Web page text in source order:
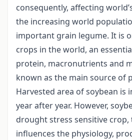
consequently, affecting
the increasing world
important grain legume. It is
crops in the world, an
protein, macronutrients and
known as the main source of
Harvested area of soybean is
year after year. However,
drought stress sensitive
influences the physiology,